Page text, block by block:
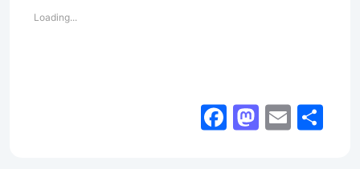
Loading...
Facebook
Email